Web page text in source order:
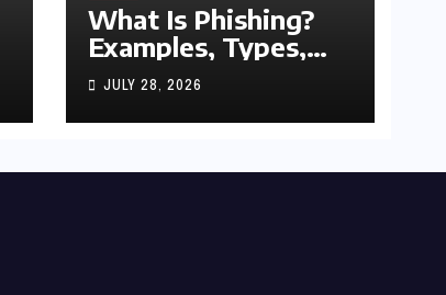
What Is Phishing?
Examples, Types,
and Prevention Tips
(2026 Guide)
JULY 28, 2026